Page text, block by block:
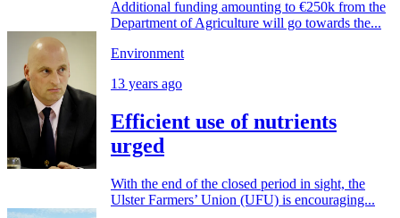
Additional funding amounting to €250k from the
Department of Agriculture will go towards the...
Environment
13 years ago
Efficient use of nutrients
urged
With the end of the closed period in sight, the
Ulster Farmers’ Union (UFU) is encouraging...